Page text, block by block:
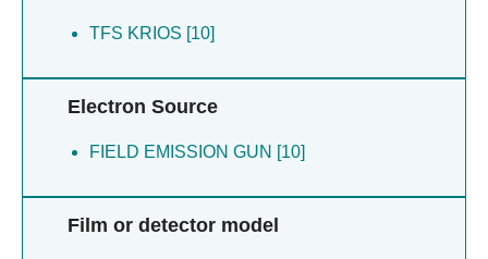
TFS KRIOS [10]
Electron Source
FIELD EMISSION GUN [10]
Film or detector model